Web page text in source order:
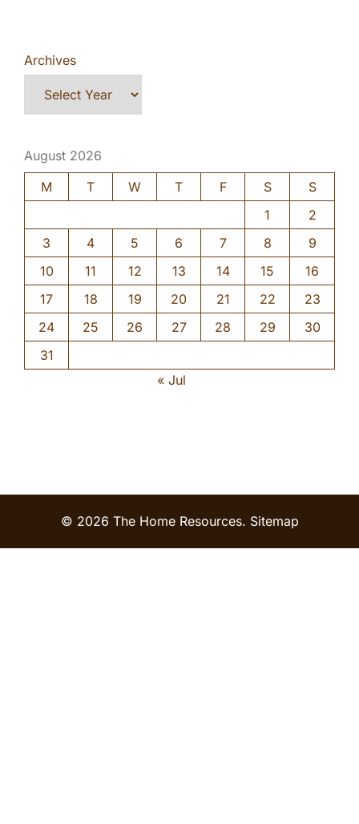
Archives
August 2026
M
T W T F S
S
1
2
3
4 5 6 7 8
9
10
11 12 13 14 15
16
17
18 19 20 21 22
23
24
25 26 27 28 29
30
31
« Jul
© 2026 The Home Resources. Sitemap